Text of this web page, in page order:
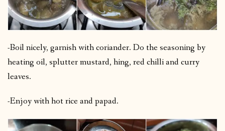
-Boil nicely, garnish with coriander. Do the seasoning by
heating oil, splutter mustard, hing, red chilli and curry
leaves.
-Enjoy with hot rice and papad.